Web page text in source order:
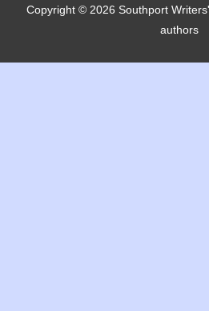
Copyright © 2026 Southport
authors